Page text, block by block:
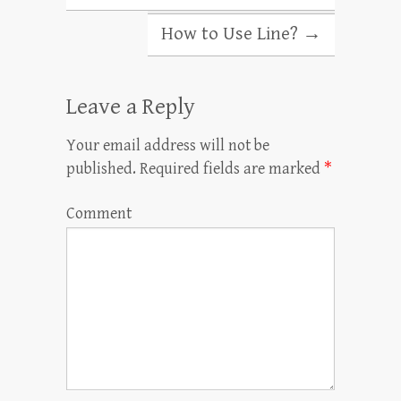
How to Use Line? →
Leave a Reply
Your email address will not be
published. Required fields are marked *
Comment